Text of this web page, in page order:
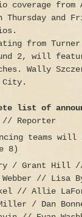
coverage from
Thursday and
from
2, will
Wally
City.
list of
// Reporter
teams will
8)
/ Grant Hill //
// Lisa
// Allie
/ Dan